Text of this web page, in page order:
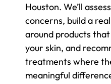
Houston. We’ll
concerns, build a
around products
your skin, and
treatments where
meaningful